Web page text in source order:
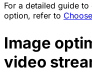
For a detailed guide
option, refer to
Image
video